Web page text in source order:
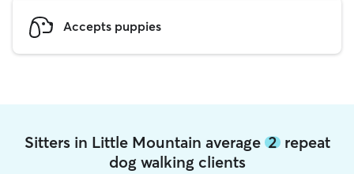
Accepts puppies
Sitters in Little Mountain average 2repeat
dog walking clients